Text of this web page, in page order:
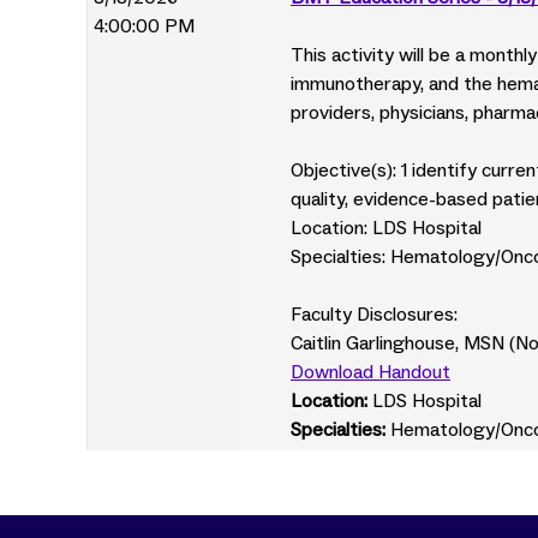
4:00:00 PM
This activity will be a
immunotherapy, and the
providers, physicians,
Objective(s): 1 identify
quality, evidence-based
Location: LDS Hospital
Specialties: Hematology/
Faculty Disclosures:
Caitlin Garlinghouse, MSN
Download Handout
Location: LDS Hospital
Specialties: Hematology/